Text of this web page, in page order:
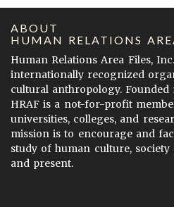
ABOUT
HUMAN RELATIONS
Human Relations Area Files,
internationally recognized
cultural anthropology. Founded
HRAF is a not-for-profit
universities, colleges, and
mission is to encourage and
study of human culture,
and present.